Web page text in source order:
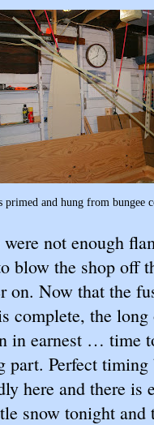
primed and hung from bungee
not enough
blow the shop off
on. Now that the
complete, the long
in earnest … time
part. Perfect timing
here and there is
snow tonight and